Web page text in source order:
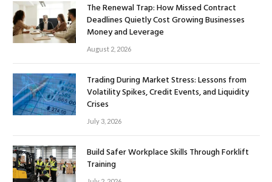
The Renewal Trap: How Missed Contract
Deadlines Quietly Cost Growing Businesses
Money and Leverage
August 2, 2026
Trading During Market Stress: Lessons from
Volatility Spikes, Credit Events, and Liquidity
Crises
July 3, 2026
Build Safer Workplace Skills Through Forklift
Training